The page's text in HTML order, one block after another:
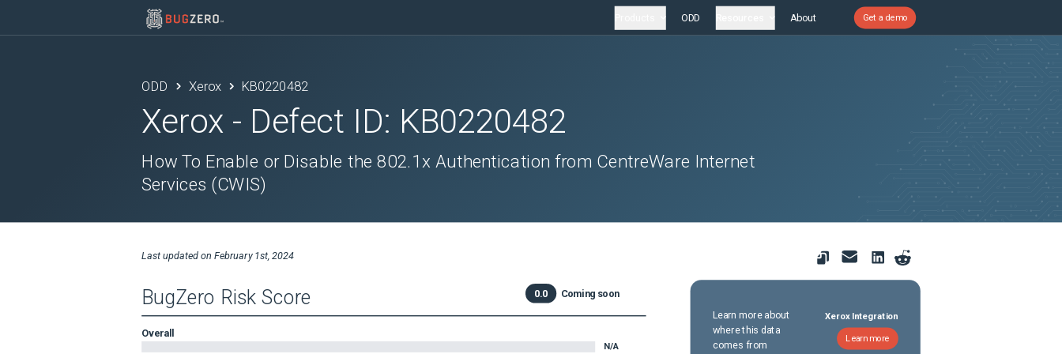
ODD About Get a demo
ODD Xerox KB0220482
Xerox - Defect ID: KB0220482
How To Enable or Disable the 802.1x Authentication from CentreWare Internet
Services (CWIS)
Last updated on February 1st, 2024
BugZero Risk Score 0.0 Coming soon
Overall
N/A
Learn more about
where this data
comes from
Xerox Integration
Learn more